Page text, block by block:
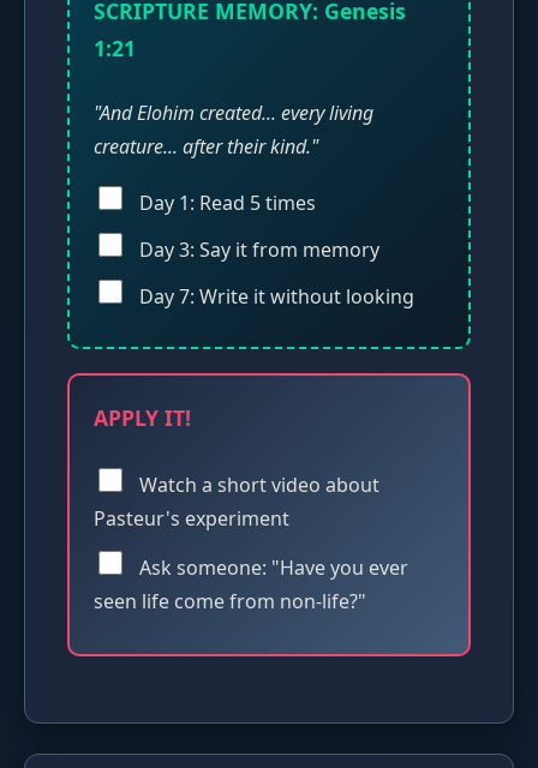
SCRIPTURE MEMORY: Genesis
1:21
"And Elohim created... every living
creature... after their kind."
Day 1: Read 5 times
Day 3: Say it from memory
Day 7: Write it without looking
APPLY IT!
Watch a short video about
Pasteur's experiment
Ask someone: "Have you ever
seen life come from non-life?"